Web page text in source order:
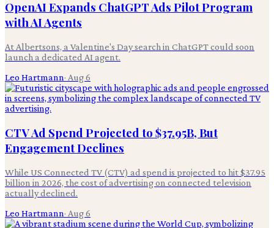
OpenAI Expands ChatGPT Ads Pilot Program
with AI Agents
At Albertsons, a Valentine's Day search in ChatGPT could soon
launch a dedicated AI agent.
Leo Hartmann· Aug 6
CTV Ad Spend Projected to $37.95B, But
Engagement Declines
While US Connected TV (CTV) ad spend is projected to hit $37.95
billion in 2026, the cost of advertising on connected television
actually declined.
Leo Hartmann· Aug 6